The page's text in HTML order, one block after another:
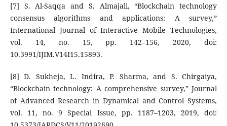
[7] S. Al-Saqqa and S. Almajali, “Blockchain technology
consensus algorithms and applications: A survey,”
International Journal of Interactive Mobile Technologies,
vol. 14, no. 15, pp. 142–156, 2020, doi:
10.3991/IJIM.V14I15.15893.
[8] D. Sukheja, L. Indira, P. Sharma, and S. Chirgaiya,
“Blockchain technology: A comprehensive survey,” Journal
of Advanced Research in Dynamical and Control Systems,
vol. 11, no. 9 Special Issue, pp. 1187–1203, 2019, doi: